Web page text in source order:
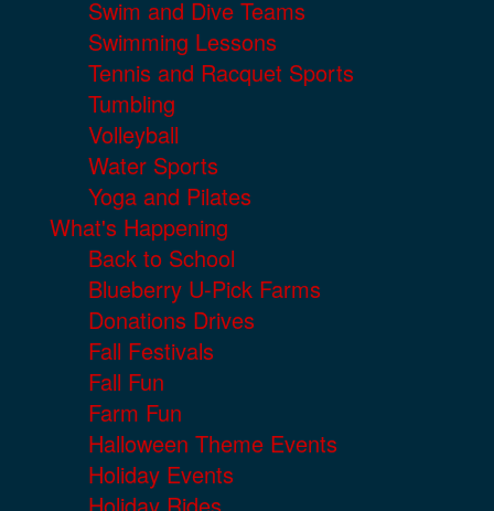
Swim and Dive Teams
Swimming Lessons
Tennis and Racquet Sports
Tumbling
Volleyball
Water Sports
Yoga and Pilates
What's Happening
Back to School
Blueberry U-Pick Farms
Donations Drives
Fall Festivals
Fall Fun
Farm Fun
Halloween Theme Events
Holiday Events